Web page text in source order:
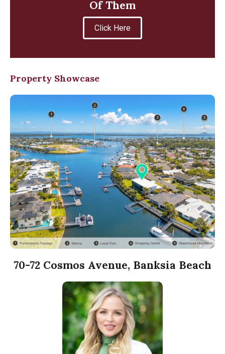
Of Them
Click Here
Property Showcase
70-72 Cosmos Avenue, Banksia Beach